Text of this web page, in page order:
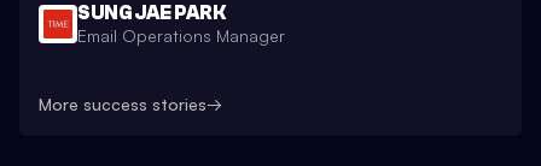
SUNG JAE PARK
Email Operations Manager
More success stories→